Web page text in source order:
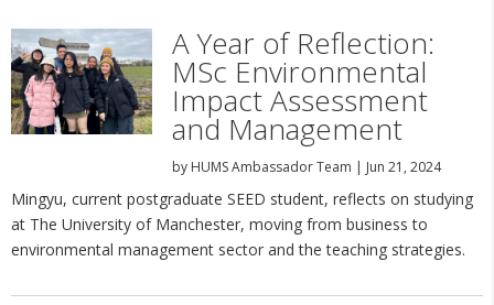
A Year of Reflection:
MSc Environmental
Impact Assessment
and Management
by HUMS Ambassador Team | Jun 21, 2024
Mingyu, current postgraduate SEED student, reflects on studying
at The University of Manchester, moving from business to
environmental management sector and the teaching strategies.